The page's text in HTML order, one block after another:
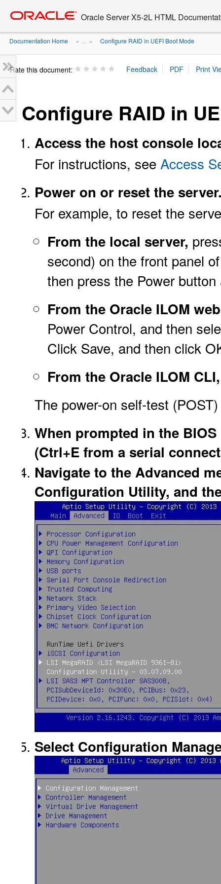
content
Oracle Server X5-2L HTML
Documentation Home » ... » Configure RAID in UEFI Boot Mode
Rate this document:
Configure RAID in
Access the host console
For instructions, see Access
Power on or reset the
For example, to reset the
From the local server,
second) on the front panel
then press the Power
From the Oracle ILOM
Power Control, and then
Click Save, and then click
From the Oracle ILOM CLI,
The power-on self-test
When prompted in the
(Ctrl+E from a serial
Navigate to the Advanced
Configuration Utility, and
Select Configuration